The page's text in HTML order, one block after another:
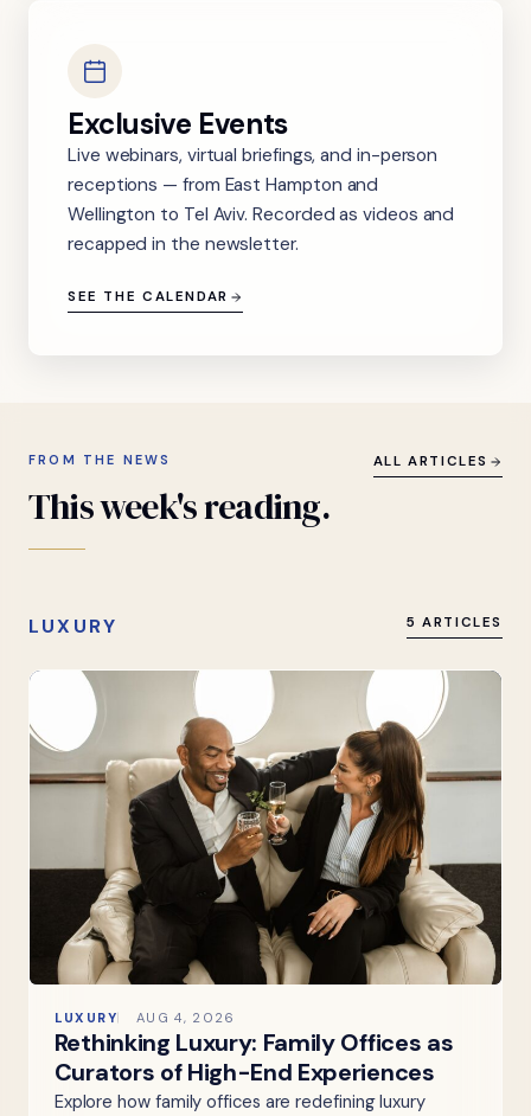
Exclusive Events
Live webinars, virtual briefings, and in-person
receptions — from East Hampton and
Wellington to Tel Aviv. Recorded as videos and
recapped in the newsletter.
SEE THE CALENDAR
FROM THE NEWS
Thisweek'sreading.
ALL ARTICLES
LUXURY 5 ARTICLES
LUXURY AUG 4, 2026
Rethinking Luxury: Family Offices as
Curators of High-End Experiences
Explore how family offices are redefining luxury